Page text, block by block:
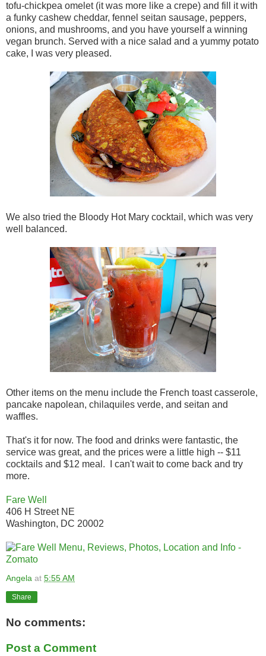
tofu-chickpea omelet (it was more like a crepe) and fill it with
a funky cashew cheddar, fennel seitan sausage, peppers,
onions, and mushrooms, and you have yourself a winning
vegan brunch. Served with a nice salad and a yummy potato
cake, I was very pleased.
We also tried the Bloody Hot Mary cocktail, which was very
well balanced.
Other items on the menu include the French toast casserole,
pancake napolean, chilaquiles verde, and seitan and
waffles.
That's it for now. The food and drinks were fantastic, the
service was great, and the prices were a little high -- $11
cocktails and $12 meal. I can't wait to come back and try
more.
Fare Well
406 H Street NE
Washington, DC 20002
Angela at 5:55 AM
Share
No comments:
Post a Comment